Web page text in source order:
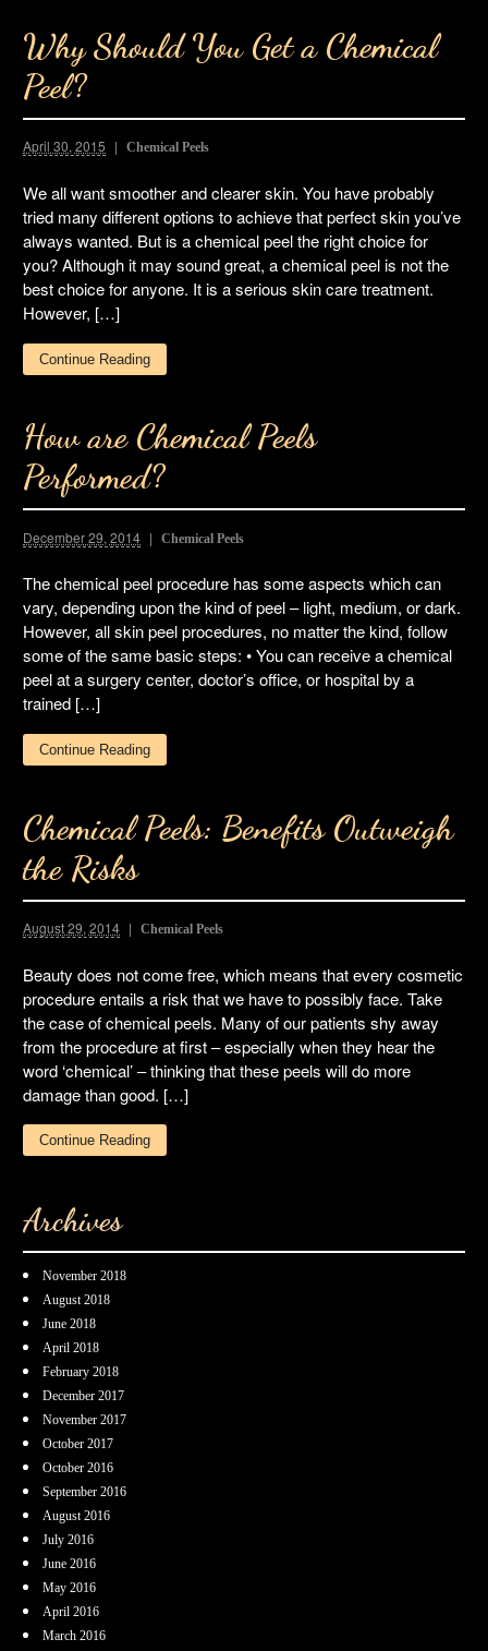
Why Should You Get a Chemical
Peel?
April 30, 2015 Chemical Peels
We all want smoother and clearer skin. You have probably
tried many different options to achieve that perfect skin you’ve
always wanted. But is a chemical peel the right choice for
you? Although it may sound great, a chemical peel is not the
best choice for anyone. It is a serious skin care treatment.
However, […]
Continue Reading
How are Chemical Peels
Performed?
December 29, 2014 Chemical Peels
The chemical peel procedure has some aspects which can
vary, depending upon the kind of peel – light, medium, or dark.
However, all skin peel procedures, no matter the kind, follow
some of the same basic steps: • You can receive a chemical
peel at a surgery center, doctor’s office, or hospital by a
trained […]
Continue Reading
Chemical Peels: Benefits Outweigh
the Risks
August 29, 2014 Chemical Peels
Beauty does not come free, which means that every cosmetic
procedure entails a risk that we have to possibly face. Take
the case of chemical peels. Many of our patients shy away
from the procedure at first – especially when they hear the
word ‘chemical’ – thinking that these peels will do more
damage than good. […]
Continue Reading
Archives
November 2018
August 2018
June 2018
April 2018
February 2018
December 2017
November 2017
October 2017
October 2016
September 2016
August 2016
July 2016
June 2016
May 2016
April 2016
March 2016